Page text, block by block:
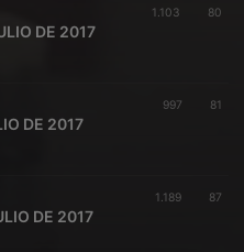
1.103 80
DE 2017
997 81
DE 2017
1.189 87
DE 2017